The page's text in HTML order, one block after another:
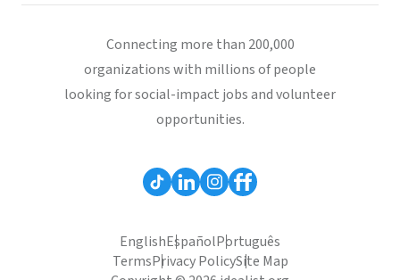
Connecting more than 200,000
organizations with millions of people
looking for social-impact jobs and volunteer
opportunities.
EnglishEspañolPortuguês
TermsPrivacy PolicySite Map